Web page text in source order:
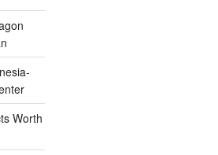
Worth